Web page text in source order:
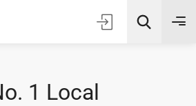
AI Quick Picks
1 Local